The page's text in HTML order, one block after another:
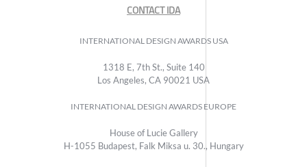
CONTACT IDA
INTERNATIONAL DESIGN AWARDS USA
1318 E, 7th St., Suite 140
Los Angeles, CA 90021 USA
INTERNATIONAL DESIGN AWARDS EUROPE
House of Lucie Gallery
H-1055 Budapest, Falk Miksa u. 30., Hungary